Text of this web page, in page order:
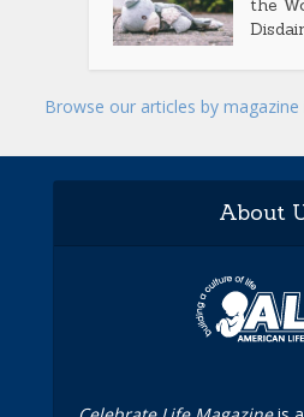
the
Browse our articles by magazine
About